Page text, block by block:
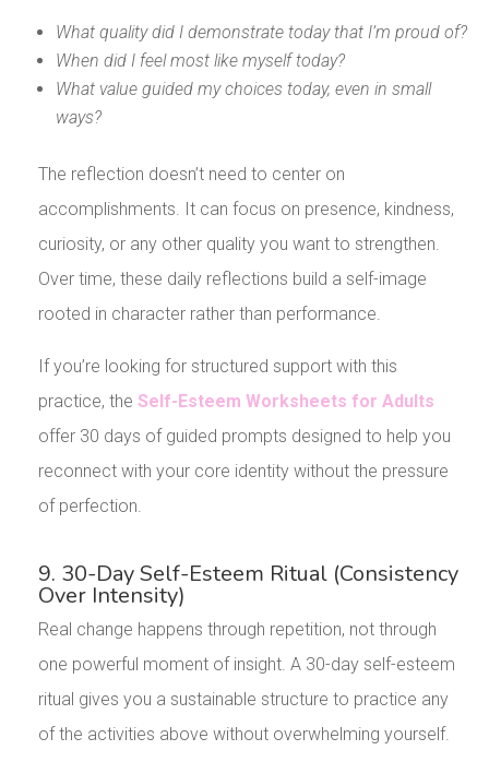
What quality did I demonstrate today that I’m proud of?
When did I feel most like myself today?
What value guided my choices today, even in small
ways?
The reflection doesn’t need to center on
accomplishments. It can focus on presence, kindness,
curiosity, or any other quality you want to strengthen.
Over time, these daily reflections build a self-image
rooted in character rather than performance.
If you’re looking for structured support with this
practice, the Self-Esteem Worksheets for Adults
offer 30 days of guided prompts designed to help you
reconnect with your core identity without the pressure
of perfection.
9. 30-Day Self-Esteem Ritual (Consistency
Over Intensity)
Real change happens through repetition, not through
one powerful moment of insight. A 30-day self-esteem
ritual gives you a sustainable structure to practice any
of the activities above without overwhelming yourself.